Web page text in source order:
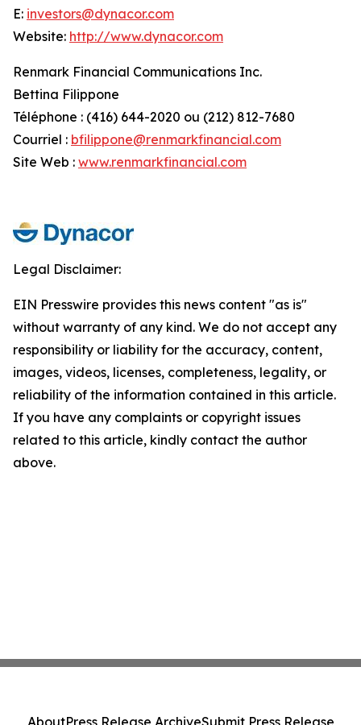
E: investors@dynacor.com
Website: http://www.dynacor.com
Renmark Financial Communications Inc.
Bettina Filippone
Téléphone : (416) 644-2020 ou (212) 812-7680
Courriel : bfilippone@renmarkfinancial.com
Site Web : www.renmarkfinancial.com
Legal Disclaimer:
EIN Presswire provides this news content "as is"
without warranty of any kind. We do not accept any
responsibility or liability for the accuracy, content,
images, videos, licenses, completeness, legality, or
reliability of the information contained in this article.
If you have any complaints or copyright issues
related to this article, kindly contact the author
above.
AboutPress Release ArchiveSubmit Press Release